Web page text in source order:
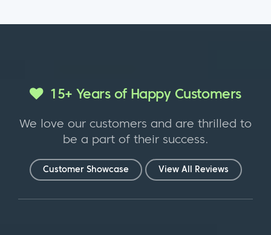
15+ Years of Happy Customers
We love our customers and are thrilled to
be a part of their success.
Customer Showcase View All Reviews